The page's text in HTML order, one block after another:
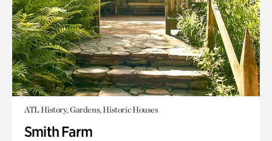
ATL History, Gardens, Historic Houses
Smith Farm